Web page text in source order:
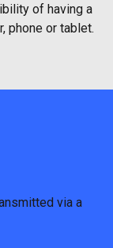
of having a
phone or tablet.
via a